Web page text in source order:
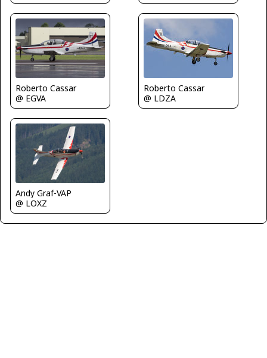
Roberto Cassar
@ EGVA
Roberto Cassar
@ LDZA
Andy Graf-VAP
@ LOXZ